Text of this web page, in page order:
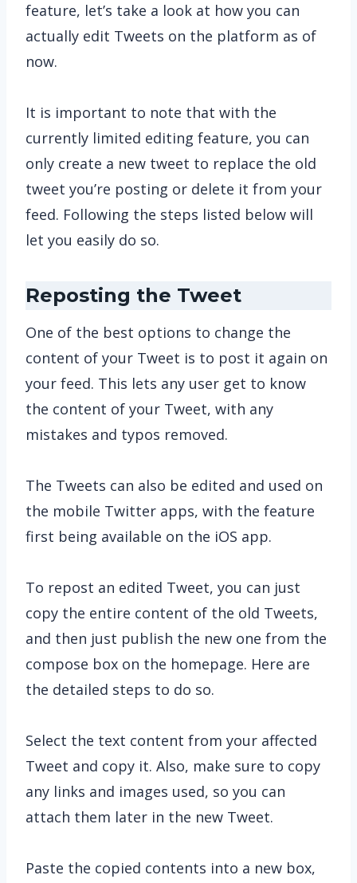
feature, let’s take a look at how you can
actually edit Tweets on the platform as of
now.
It is important to note that with the
currently limited editing feature, you can
only create a new tweet to replace the old
tweet you’re posting or delete it from your
feed. Following the steps listed below will
let you easily do so.
Reposting the Tweet
One of the best options to change the
content of your Tweet is to post it again on
your feed. This lets any user get to know
the content of your Tweet, with any
mistakes and typos removed.
The Tweets can also be edited and used on
the mobile Twitter apps, with the feature
first being available on the iOS app.
To repost an edited Tweet, you can just
copy the entire content of the old Tweets,
and then just publish the new one from the
compose box on the homepage. Here are
the detailed steps to do so.
Select the text content from your affected
Tweet and copy it. Also, make sure to copy
any links and images used, so you can
attach them later in the new Tweet.
Paste the copied contents into a new box,